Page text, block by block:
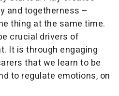
and togetherness –
thing at the same time.
crucial drivers of
It is through engaging
that we learn to be
to regulate emotions, on